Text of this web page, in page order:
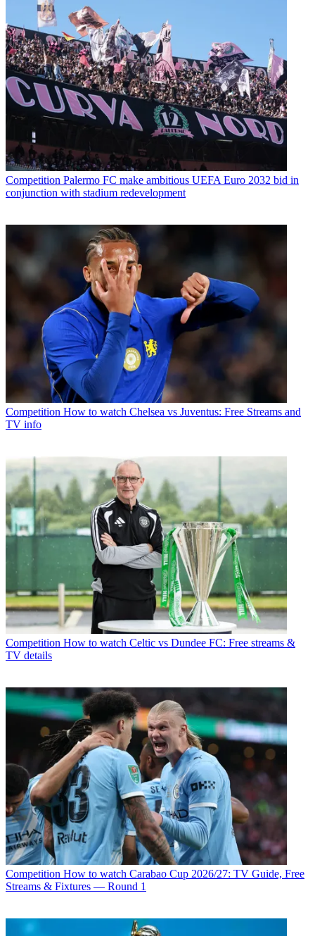
Competition Palermo FC make ambitious UEFA Euro 2032 bid in
conjunction with stadium redevelopment
Competition How to watch Chelsea vs Juventus: Free Streams and
TV info
Competition How to watch Celtic vs Dundee FC: Free streams &
TV details
Competition How to watch Carabao Cup 2026/27: TV Guide, Free
Streams & Fixtures — Round 1